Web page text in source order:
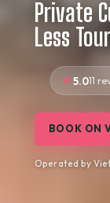
Private
Less
5.011
BOOK ON
Operated by